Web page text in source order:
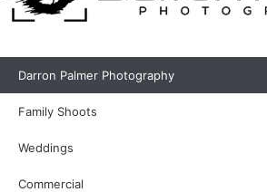
Darron Palmer Photography
Family Shoots
Weddings
Commercial